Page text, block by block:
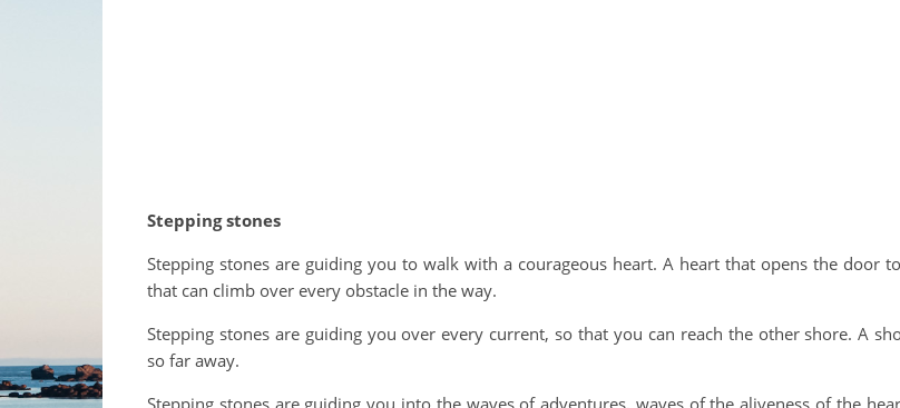
Stepping stones
Stepping stones are guiding you to walk with a courageous heart. A heart that opens the door
that can climb over every obstacle in the way.
Stepping stones are guiding you over every current, so that you can reach the other shore. A
so far away.
Stepping stones are guiding you into the waves of adventures, waves of the aliveness of the